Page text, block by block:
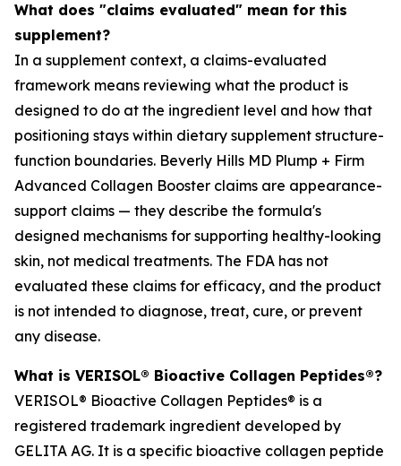
What does "claims evaluated" mean for this
supplement?
In a supplement context, a claims-evaluated
framework means reviewing what the product is
designed to do at the ingredient level and how that
positioning stays within dietary supplement structure-
function boundaries. Beverly Hills MD Plump + Firm
Advanced Collagen Booster claims are appearance-
support claims — they describe the formula's
designed mechanisms for supporting healthy-looking
skin, not medical treatments. The FDA has not
evaluated these claims for efficacy, and the product
is not intended to diagnose, treat, cure, or prevent
any disease.
What is VERISOL® Bioactive Collagen Peptides®?
VERISOL® Bioactive Collagen Peptides® is a
registered trademark ingredient developed by
GELITA AG. It is a specific bioactive collagen peptide